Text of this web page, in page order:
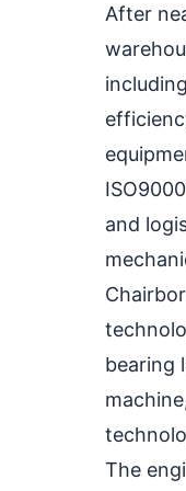
After
and
bearing
The